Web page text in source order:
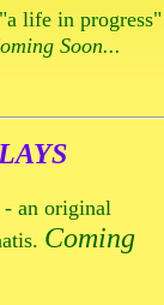
"a life in
Soon...
- an original
Coming